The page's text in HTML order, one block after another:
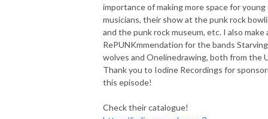
importance of making more space for young
musicians, their show at the punk rock
and the punk rock museum, etc. I also make
RePUNKmmendation for the bands Starving
wolves and Onelinedrawing, both from the
Thank you to Iodine Recordings for
this episode!
Check their catalogue!